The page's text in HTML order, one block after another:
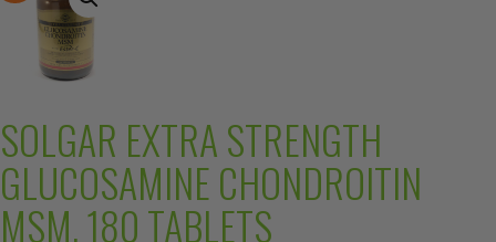
SOLGAR EXTRA STRENGTH
GLUCOSAMINE CHONDROITIN
MSM, 180 TABLETS